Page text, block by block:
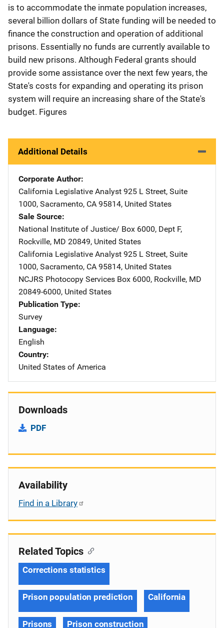
is to accommodate the inmate population increases,
several billion dollars of State funding will be needed to
finance the construction and operation of additional
prisons. Essentially no funds are currently available to
build new prisons. Although Federal grants should
provide some assistance over the next few years, the
State's costs for expanding and operating its prison
system will require an increasing share of the State's
budget. Figures
Additional Details
Corporate Author
California Legislative Analyst Address
925 L Street, Suite
1000, Sacramento, CA 95814, United States
Sale Source
National Institute of Justice/ Address
Box 6000, Dept F,
Rockville, MD 20849, United States
California Legislative Analyst Address
925 L Street, Suite
1000, Sacramento, CA 95814, United States
NCJRS Photocopy Services Address
Box 6000, Rockville, MD
20849-6000, United States
Publication Type
Survey
Language
English
Country
United States of America
Downloads
PDF
Availability
Find in a Library
Related Topics
Corrections statistics
Prison population prediction California
Prisons Prison construction